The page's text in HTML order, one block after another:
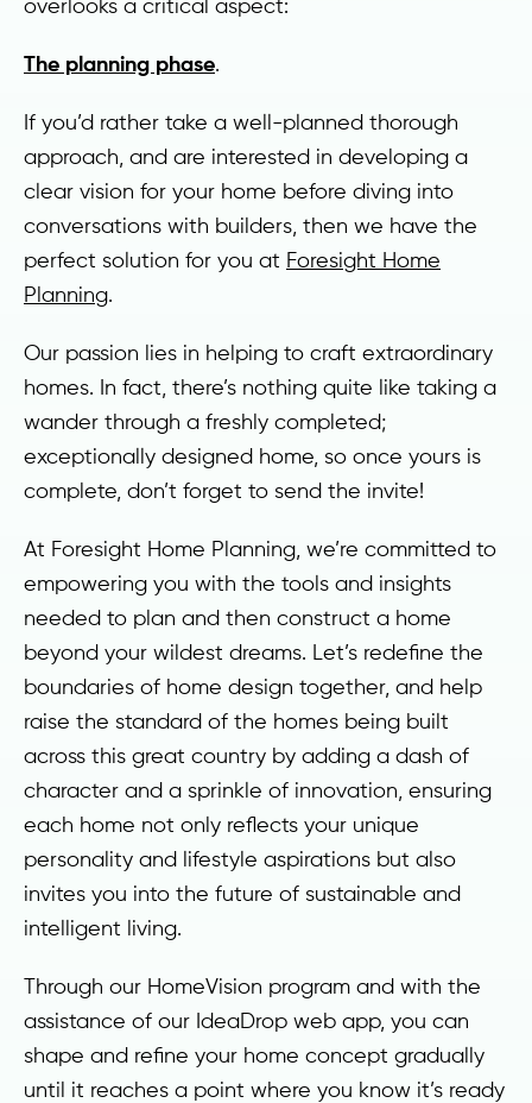
overlooks a critical aspect:
The planning phase.
If you’d rather take a well-planned thorough
approach, and are interested in developing a
clear vision for your home before diving into
conversations with builders, then we have the
perfect solution for you at Foresight Home
Planning.
Our passion lies in helping to craft extraordinary
homes. In fact, there’s nothing quite like taking a
wander through a freshly completed;
exceptionally designed home, so once yours is
complete, don’t forget to send the invite!
At Foresight Home Planning, we’re committed to
empowering you with the tools and insights
needed to plan and then construct a home
beyond your wildest dreams. Let’s redefine the
boundaries of home design together, and help
raise the standard of the homes being built
across this great country by adding a dash of
character and a sprinkle of innovation, ensuring
each home not only reflects your unique
personality and lifestyle aspirations but also
invites you into the future of sustainable and
intelligent living.
Through our HomeVision program and with the
assistance of our IdeaDrop web app, you can
shape and refine your home concept gradually
until it reaches a point where you know it’s ready